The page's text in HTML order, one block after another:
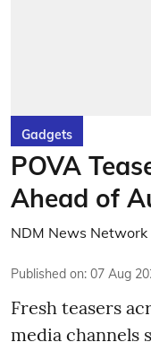
Gadgets
POVA
Ahead of
NDM News Network
Published on: 07 Aug
Fresh teasers
media channels